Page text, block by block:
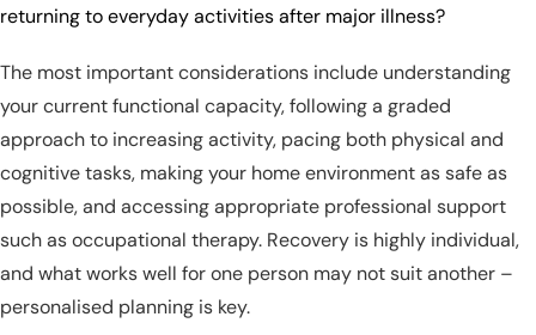
returning to everyday activities after major illness?
The most important considerations include understanding
your current functional capacity, following a graded
approach to increasing activity, pacing both physical and
cognitive tasks, making your home environment as safe as
possible, and accessing appropriate professional support
such as occupational therapy. Recovery is highly individual,
and what works well for one person may not suit another –
personalised planning is key.